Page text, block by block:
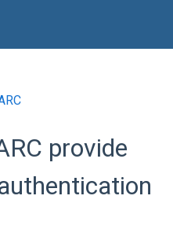
provide